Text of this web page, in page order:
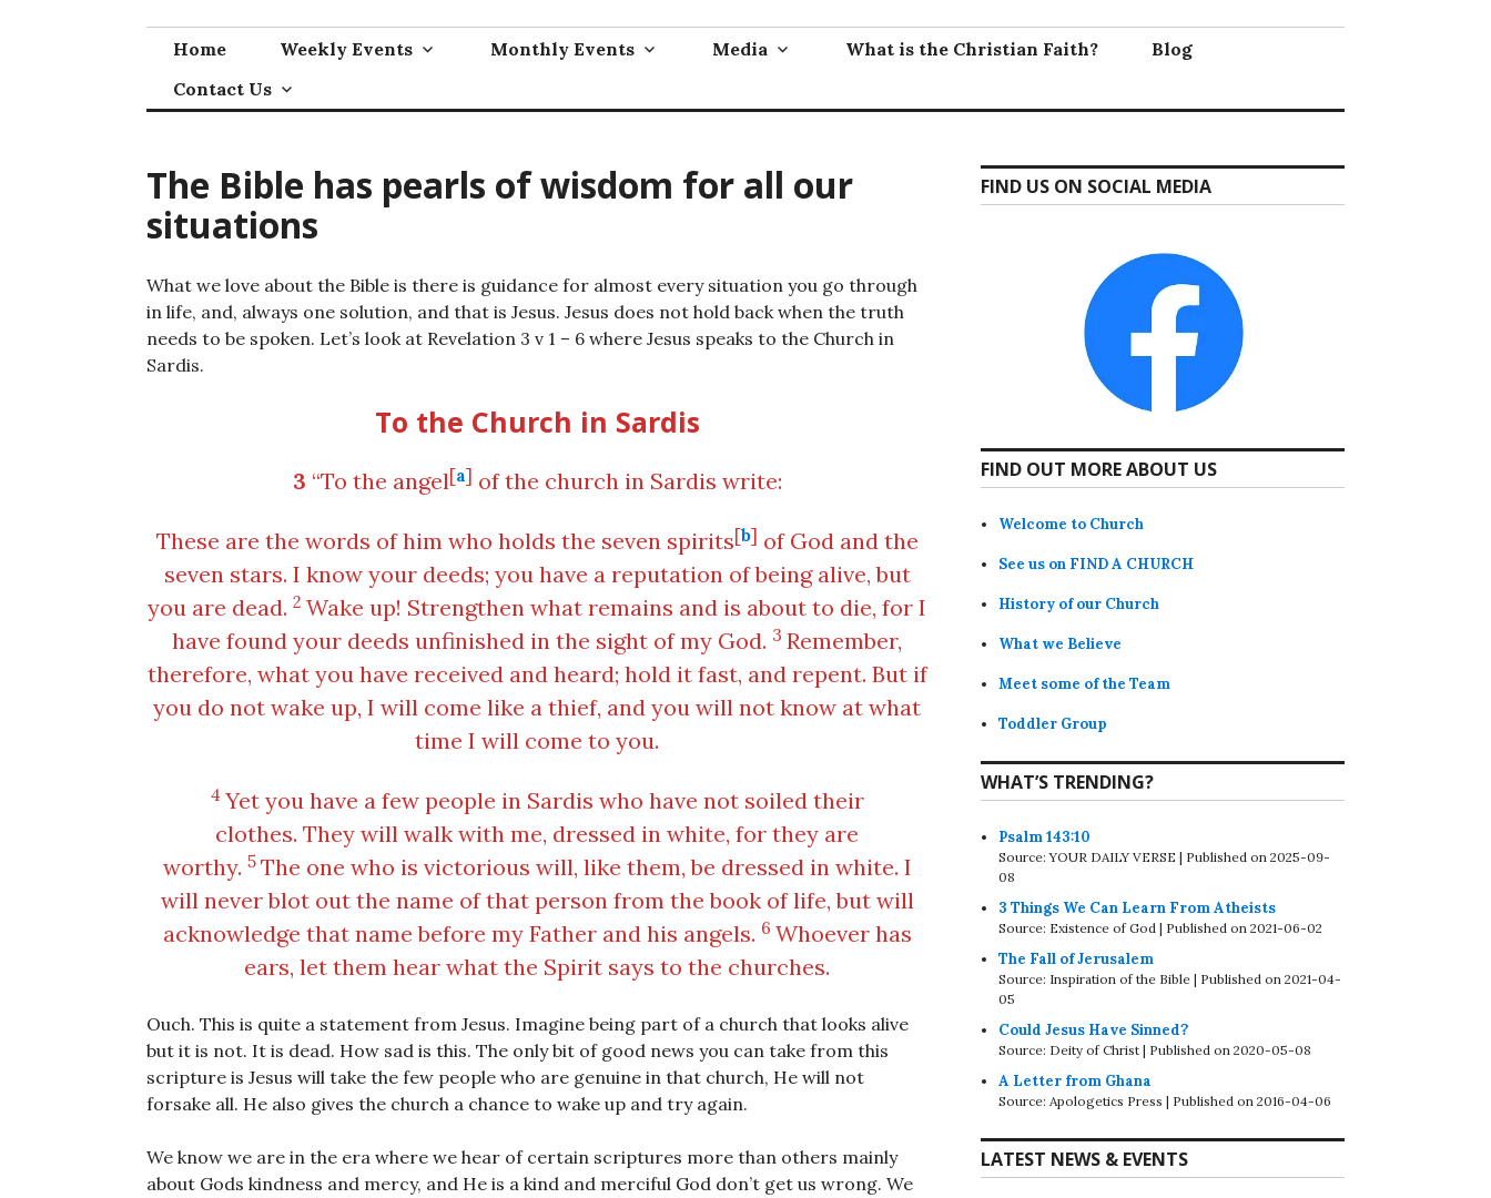
Home Weekly Events Monthly Events Media What is the Christian Faith?
Blog
Contact Us
The Bible has pearls of wisdom for all our
situations
What we love about the Bible is there is guidance for almost every situation you go through
in life, and, always one solution, and that is Jesus. Jesus does not hold back when the truth
needs to be spoken. Let’s look at Revelation 3 v 1 – 6 where Jesus speaks to the Church in
Sardis.
To the Church in Sardis
3 “To the angel[a] of the church in Sardis write:
These are the words of him who holds the seven spirits[b] of God and the
seven stars. I know your deeds; you have a reputation of being alive, but
you are dead. 2 Wake up! Strengthen what remains and is about to die, for I
have found your deeds unfinished in the sight of my God. 3 Remember,
therefore, what you have received and heard; hold it fast, and repent. But if
you do not wake up, I will come like a thief, and you will not know at what
time I will come to you.
4 Yet you have a few people in Sardis who have not soiled their
clothes. They will walk with me, dressed in white, for they are
worthy. 5 The one who is victorious will, like them, be dressed in white. I
will never blot out the name of that person from the book of life, but will
acknowledge that name before my Father and his angels. 6 Whoever has
ears, let them hear what the Spirit says to the churches.
Ouch. This is quite a statement from Jesus. Imagine being part of a church that looks alive
but it is not. It is dead. How sad is this. The only bit of good news you can take from this
scripture is Jesus will take the few people who are genuine in that church, He will not
forsake all. He also gives the church a chance to wake up and try again.
We know we are in the era where we hear of certain scriptures more than others mainly
about Gods kindness and mercy, and He is a kind and merciful God don’t get us wrong. We
FIND US ON SOCIAL MEDIA
FIND OUT MORE ABOUT US
Welcome to Church
See us on FIND A CHURCH
History of our Church
What we Believe
Meet some of the Team
Toddler Group
WHAT’S TRENDING?
Psalm 143:10
Source: YOUR DAILY VERSE Published on 2025-09-
08
3 Things We Can Learn From Atheists
Source: Existence of God Published on 2021-06-02
The Fall of Jerusalem
Source: Inspiration of the Bible Published on 2021-04-
05
Could Jesus Have Sinned?
Source: Deity of Christ Published on 2020-05-08
A Letter from Ghana
Source: Apologetics Press Published on 2016-04-06
LATEST NEWS & EVENTS